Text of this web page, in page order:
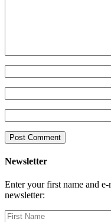
Newsletter
Enter your first name and
newsletter: